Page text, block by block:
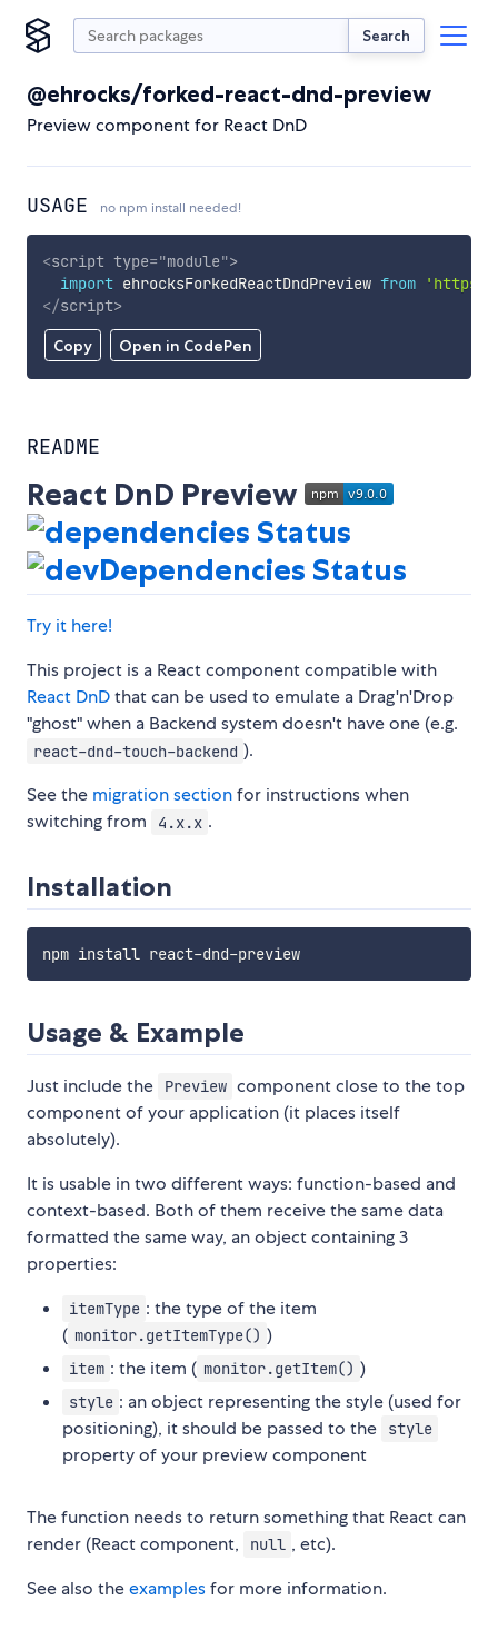
Search
@ehrocks/forked-react-dnd-preview
Preview component for React DnD
USAGE no npm install needed!
Copy Open in CodePen
<script type="module">
import ehrocksForkedReactDndPreview from
'https://
</script>
README
React DnD Preview
Try it here!
This project is a React component compatible with
React DnDthat can be used to emulate a Drag'n'Drop
"ghost" when a Backend system doesn't have one (e.g.
react-dnd-touch-backend ).
See the migration sectionfor instructions when
switching from
4.x.x .
Installation
npm install react-dnd-preview
Usage & Example
Just include the Preview component close to the top
component of your application (it places itself
absolutely).
It is usable in two different ways: function-based and
context-based. Both of them receive the same data
formatted the same way, an object containing 3
properties:
itemType : the type of the item
( monitor.getItemType() )
item : the item ( monitor.getItem() )
style : an object representing the style (used for
positioning), it should be passed to the
style
property of your preview component
The function needs to return something that React can
render (React component,
null , etc).
See also theexamplesfor more information.